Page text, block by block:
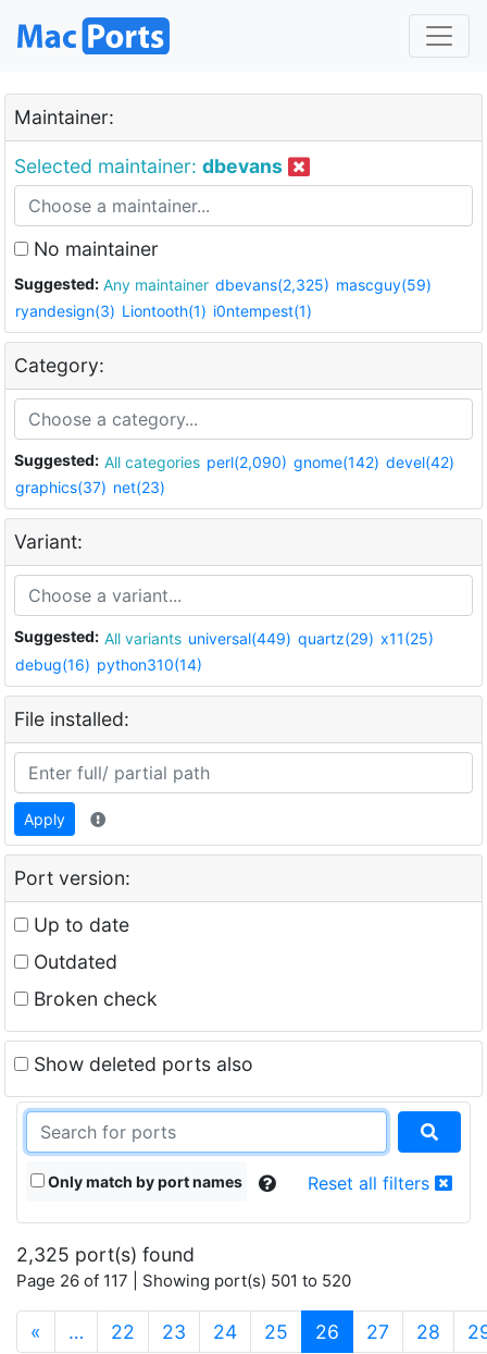
Maintainer:
Selected maintainer: dbevans
No maintainer
Suggested: Any maintainer dbevans(2,325) mascguy(59)
ryandesign(3) Liontooth(1) i0ntempest(1)
Category:
Suggested: All categories perl(2,090) gnome(142) devel(42)
graphics(37) net(23)
Variant:
Suggested: All variants universal(449) quartz(29) x11(25)
debug(16) python310(14)
File installed:
Apply
Port version:
Up to date
Outdated
Broken check
Show deleted ports also
Only match by port names Reset all filters
2,325 port(s) found
Page 26 of 117 | Showing port(s) 501 to 520
« … 22 23 24 25 26 (current)
27 28